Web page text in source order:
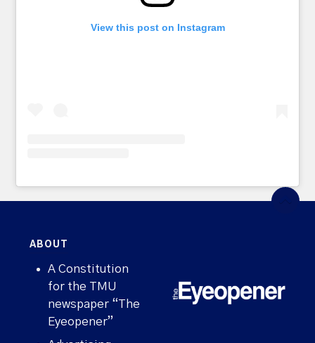
View this post on Instagram
ABOUT
A Constitution
for the TMU
newspaper “The
Eyeopener”